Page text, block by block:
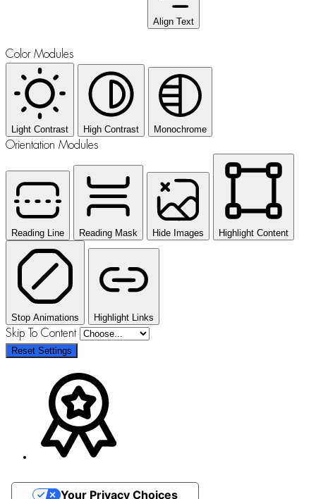
Align Text
Color Modules
Light Contrast High Contrast Monochrome
Orientation Modules
Reading Line Reading Mask Hide Images Highlight Content
Stop Animations Highlight Links
Skip To Content
Reset Settings
Your Privacy Choices